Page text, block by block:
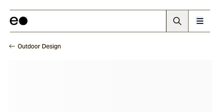
Outdoor Design